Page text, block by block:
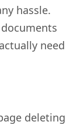
hassle.
need
deleting